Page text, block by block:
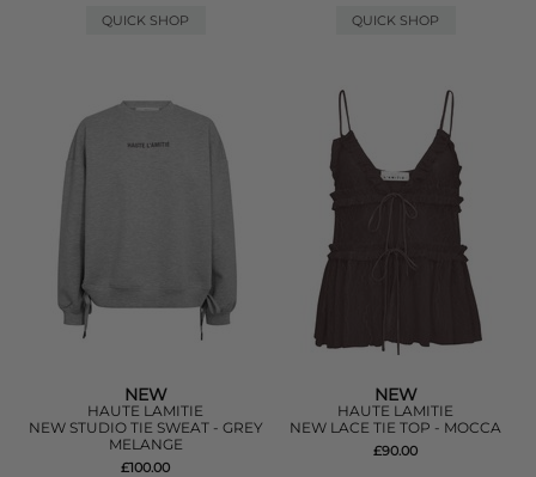
QUICK SHOP QUICK SHOP
NEW
HAUTE LAMITIE
NEW STUDIO TIE SWEAT - GREY
MELANGE
£100.00
NEW
HAUTE LAMITIE
NEW LACE TIE TOP - MOCCA
£90.00